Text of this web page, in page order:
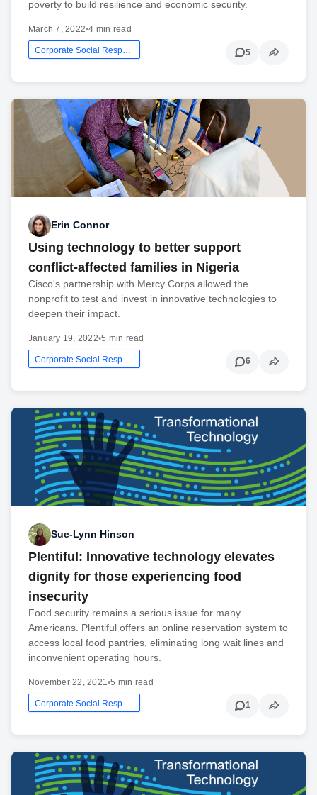
poverty to build resilience and economic security.
March 7, 2022•4 min read
Corporate Social Responsibility 5
Erin Connor
Using technology to better support
conflict-affected families in Nigeria
Cisco's partnership with Mercy Corps allowed the
nonprofit to test and invest in innovative technologies to
deepen their impact.
January 19, 2022•5 min read
Corporate Social Responsibility 6
Sue-Lynn Hinson
Plentiful: Innovative technology elevates
dignity for those experiencing food
insecurity
Food security remains a serious issue for many
Americans. Plentiful offers an online reservation system to
access local food pantries, eliminating long wait lines and
inconvenient operating hours.
November 22, 2021•5 min read
1